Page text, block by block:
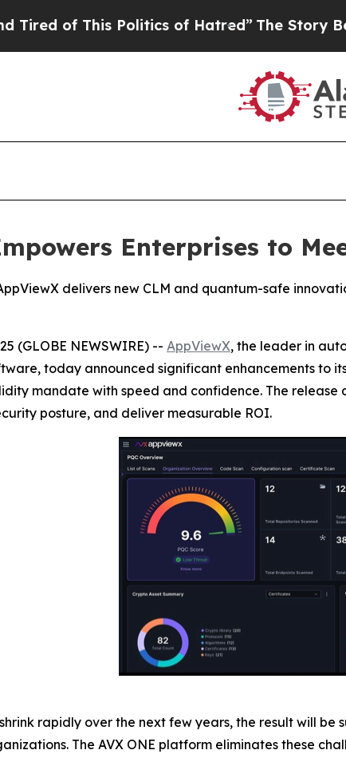
Politics of Hatred” The Story Behind
Enterprises to
delivers new CLM and quantum-safe
(GLOBE NEWSWIRE) -- AppViewX, the leader in
today announced significant enhancements to
mandate with speed and confidence. The
posture, and deliver measurable ROI.
rapidly over the next few years, the result will
The AVX ONE platform eliminates these